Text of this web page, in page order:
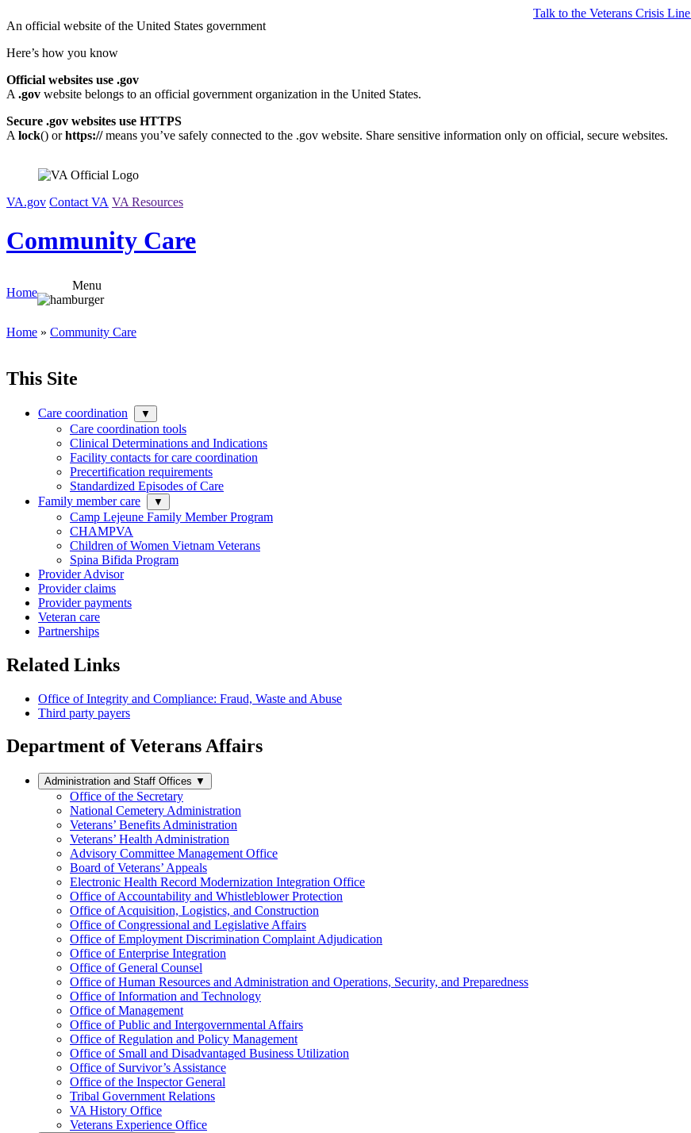
to
An official website of the United States government
Here’s how you know
Talk to the Veterans Crisis Line
Official websites use .gov
A .gov website belongs to an official government organization in the United States.
Secure .gov websites use HTTPS
A lock() orhttps://means you’ve safely connected to the .gov website. Share sensitive information only on official, secure websites.
VA.gov Contact VA VA Resources
Community Care
Home
Menu
Home » Community Care
This Site
Care coordination ▼
Care coordination tools
Clinical Determinations and Indications
Facility contacts for care coordination
Precertification requirements
Standardized Episodes of Care
Family member care
▼
Camp Lejeune Family Member Program
CHAMPVA
Children of Women Vietnam Veterans
Spina Bifida Program
Provider Advisor
Provider claims
Provider payments
Veteran care
Partnerships
Related Links
Office of Integrity and Compliance: Fraud, Waste and Abuse
Third party payers
Department of Veterans Affairs
Administration and Staff Offices ▼
Office of the Secretary
National Cemetery Administration
Veterans’ Benefits Administration
Veterans’ Health Administration
Advisory Committee Management Office
Board of Veterans’ Appeals
Electronic Health Record Modernization Integration Office
Office of Accountability and Whistleblower Protection
Office of Acquisition, Logistics, and Construction
Office of Congressional and Legislative Affairs
Office of Employment Discrimination Complaint Adjudication
Office of Enterprise Integration
Office of General Counsel
Office of Human Resources and Administration and Operations, Security, and Preparedness
Office of Information and Technology
Office of Management
Office of Public and Intergovernmental Affairs
Office of Regulation and Policy Management
Office of Small and Disadvantaged Business Utilization
Office of Survivor’s Assistance
Office of the Inspector General
Tribal Government Relations
VA History Office
Veterans Experience Office